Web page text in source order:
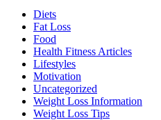
Diets
Fat Loss
Food
Health Fitness Articles
Lifestyles
Motivation
Uncategorized
Weight Loss Information
Weight Loss Tips